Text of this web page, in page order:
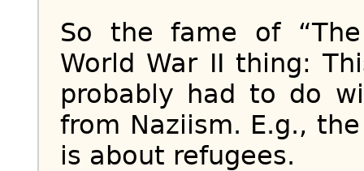
So the fame of
World War II thing:
probably had to do
from Naziism. E.g.,
is about refugees.